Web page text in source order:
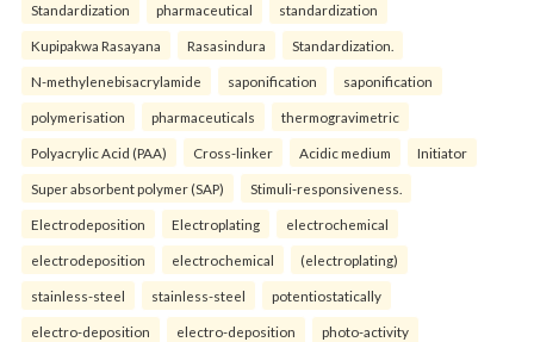
Standardization pharmaceutical standardization
Kupipakwa Rasayana Rasasindura Standardization.
N-methylenebisacrylamide saponification saponification
polymerisation pharmaceuticals thermogravimetric
Polyacrylic Acid (PAA) Cross-linker Acidic medium Initiator
Super absorbent polymer (SAP) Stimuli-responsiveness.
Electrodeposition Electroplating electrochemical
electrodeposition electrochemical (electroplating)
stainless-steel stainless-steel potentiostatically
electro-deposition electro-deposition photo-activity